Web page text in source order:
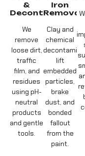
&
We
remove
loose dirt,
traffic
film, and
residues
using pH-
neutral
products
and gentle
tools.
Iron
Removal
Clay and
chemical
lift
embedded
particles,
brake
dust, and
bonded
fallout
from the
paint.